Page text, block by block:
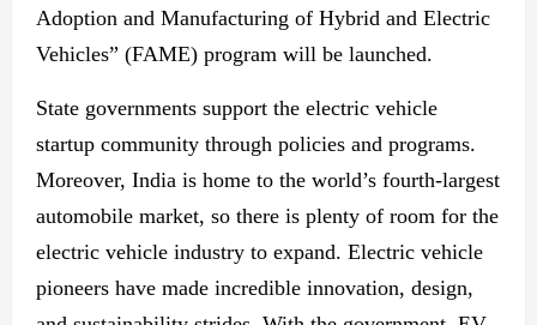
Adoption and Manufacturing of Hybrid and Electric
Vehicles” (FAME) program will be launched.
State governments support the electric vehicle
startup community through policies and programs.
Moreover, India is home to the world’s fourth-largest
automobile market, so there is plenty of room for the
electric vehicle industry to expand. Electric vehicle
pioneers have made incredible innovation, design,